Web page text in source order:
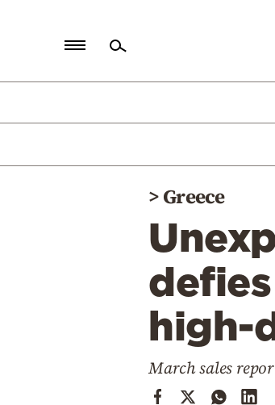
Politics
>Greece
high-
March sales